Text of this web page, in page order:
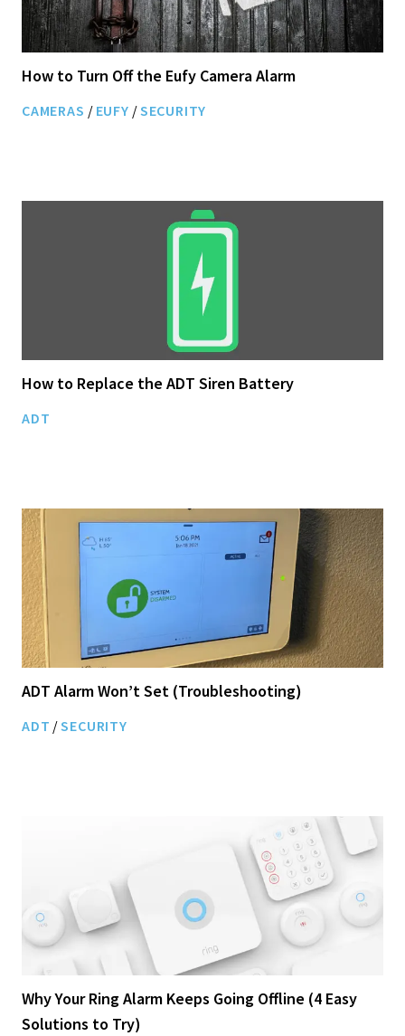
How to Turn Off the Eufy Camera Alarm
CAMERAS / EUFY /SECURITY
How to Replace the ADT Siren Battery
ADT
ADT Alarm Won’t Set (Troubleshooting)
ADT /SECURITY
Why Your Ring Alarm Keeps Going Offline (4 Easy
Solutions to Try)